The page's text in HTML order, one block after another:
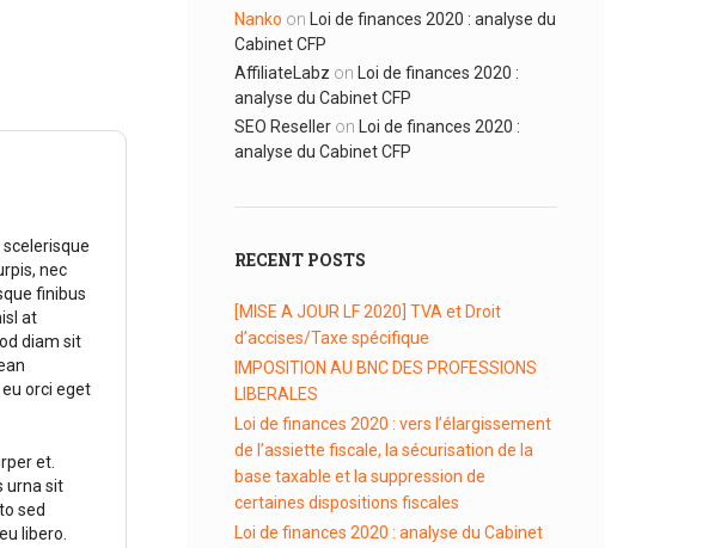
nec
finibus
at
diam sit
orci eget
et.
urna sit
sed
libero.
Nanko on
Loi de finances 2020 : analyse du
Cabinet CFP
AffiliateLabz on
Loi de finances 2020 :
analyse du Cabinet CFP
SEO Reseller on
Loi de finances 2020 :
analyse du Cabinet CFP
RECENT POSTS
[MISE A JOUR LF 2020] TVA et Droit
d’accises/Taxe spécifique
IMPOSITION AU BNC DES PROFESSIONS
LIBERALES
Loi de finances 2020 : vers l’élargissement
de l’assiette fiscale, la sécurisation de la
base taxable et la suppression de
certaines dispositions fiscales
Loi de finances 2020 : analyse du Cabinet